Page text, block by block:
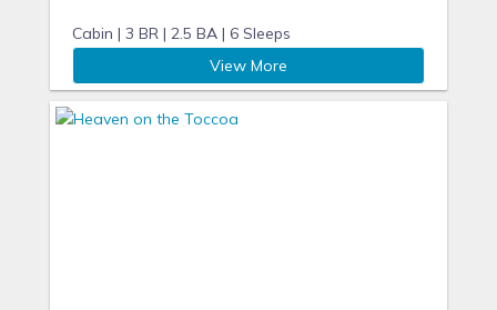
Cabin | 3 BR | 2.5 BA | 6 Sleeps
View More